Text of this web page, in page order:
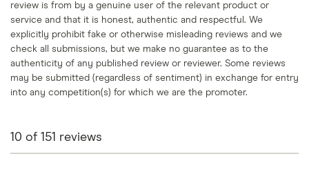
review is from by a genuine user of the relevant product or
service and that it is honest, authentic and respectful. We
explicitly prohibit fake or otherwise misleading reviews and we
check all submissions, but we make no guarantee as to the
authenticity of any published review or reviewer. Some reviews
may be submitted (regardless of sentiment) in exchange for entry
into any competition(s) for which we are the promoter.
10 of 151 reviews